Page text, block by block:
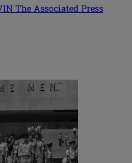
The Associated Press